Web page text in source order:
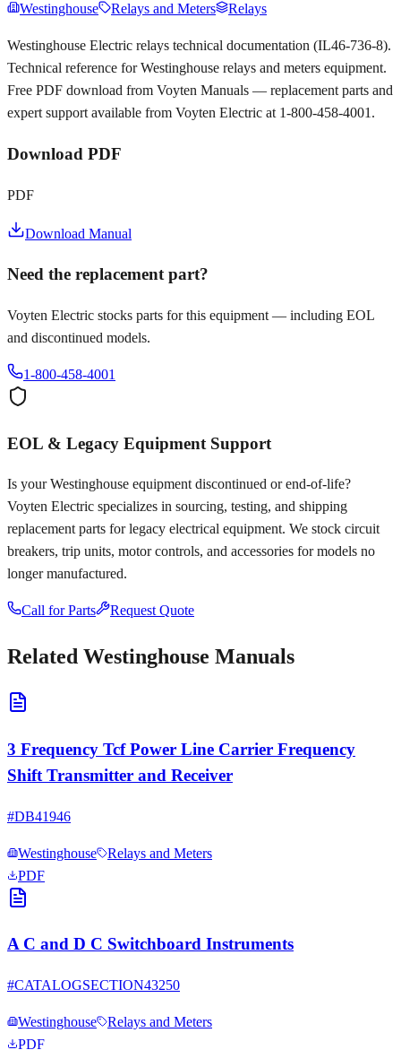
Westinghouse Relays and Meters Relays
Westinghouse Electric relays technical documentation (IL46-736-8).
Technical reference for Westinghouse relays and meters equipment.
Free PDF download from Voyten Manuals — replacement parts and
expert support available from Voyten Electric at 1-800-458-4001.
Download PDF
PDF
Download Manual
Need the replacement part?
Voyten Electric stocks parts for this equipment — including EOL
and discontinued models.
1-800-458-4001
EOL & Legacy Equipment Support
Is yourWestinghouse equipment discontinued or end-of-life?
Voyten Electric specializes in sourcing, testing, and shipping
replacement parts for legacy electrical equipment. We stock circuit
breakers, trip units, motor controls, and accessories for models no
longer manufactured.
Call for Parts Request Quote
Related Westinghouse Manuals
3 Frequency Tcf Power Line Carrier Frequency
Shift Transmitter and Receiver
#DB41946
Westinghouse
Relays and Meters
PDF
A C and D C Switchboard Instruments
#CATALOGSECTION43250
Westinghouse
Relays and Meters
PDF